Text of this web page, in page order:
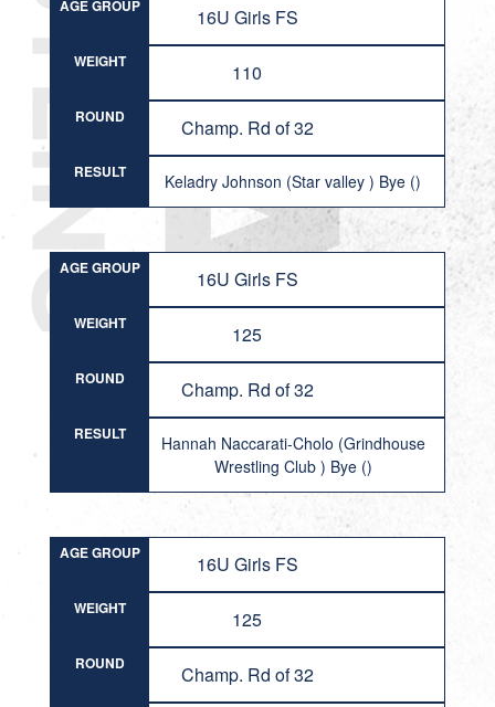
AGE GROUP 16U Girls FS
WEIGHT 110
ROUND Champ. Rd of 32
RESULT Keladry Johnson (Star valley ) Bye ()
AGE GROUP 16U Girls FS
WEIGHT 125
ROUND Champ. Rd of 32
RESULT
Hannah Naccarati-Cholo (Grindhouse
Wrestling Club ) Bye ()
AGE GROUP 16U Girls FS
WEIGHT 125
ROUND Champ. Rd of 32